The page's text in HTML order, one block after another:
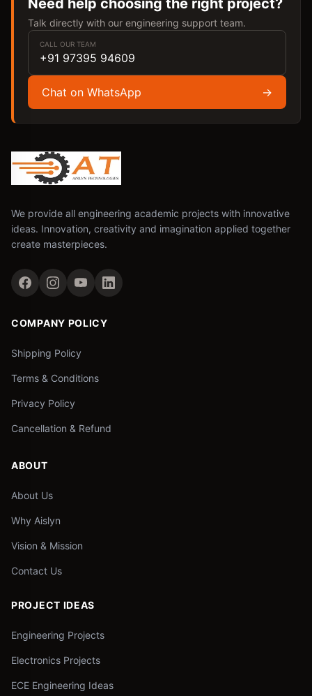
Need help choosing the right project?
Talk directly with our engineering support team.
CALL OUR TEAM
+91 97395 94609
Chat on WhatsApp →
We provide all engineering academic projects with innovative
ideas. Innovation, creativity and imagination applied together
create masterpieces.
COMPANY POLICY
Shipping Policy
Terms & Conditions
Privacy Policy
Cancellation & Refund
ABOUT
About Us
Why Aislyn
Vision & Mission
Contact Us
PROJECT IDEAS
Engineering Projects
Electronics Projects
ECE Engineering Ideas